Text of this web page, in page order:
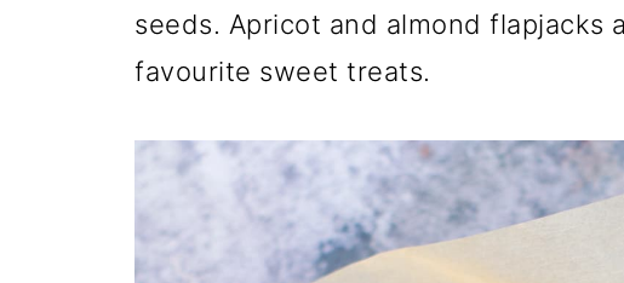
seeds. Apricot and almond flapjacks
favourite sweet treats.